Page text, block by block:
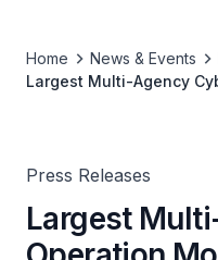
Home News & Events
Largest Multi-Agency
Press Releases
Largest